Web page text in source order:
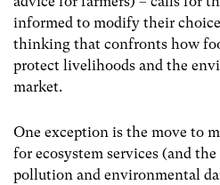
informed to modify their
thinking that confronts how
protect livelihoods and the
market.
One exception is the move to
for ecosystem services (and
pollution and environmental